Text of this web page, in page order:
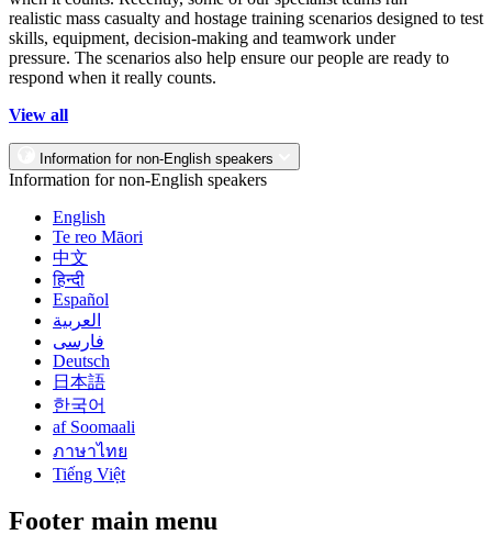
realistic mass casualty and hostage training scenarios designed to test
skills, equipment, decision-making and teamwork under
pressure. The scenarios also help ensure our people are ready to
respond when it really counts.
View all
Information for non-English speakers
Information for non-English speakers
English
Te reo Māori
中文
हिन्दी
Español
العربية
فارسی
Deutsch
日本語
한국어
af Soomaali
ภาษาไทย
Tiếng Việt
Footer main menu